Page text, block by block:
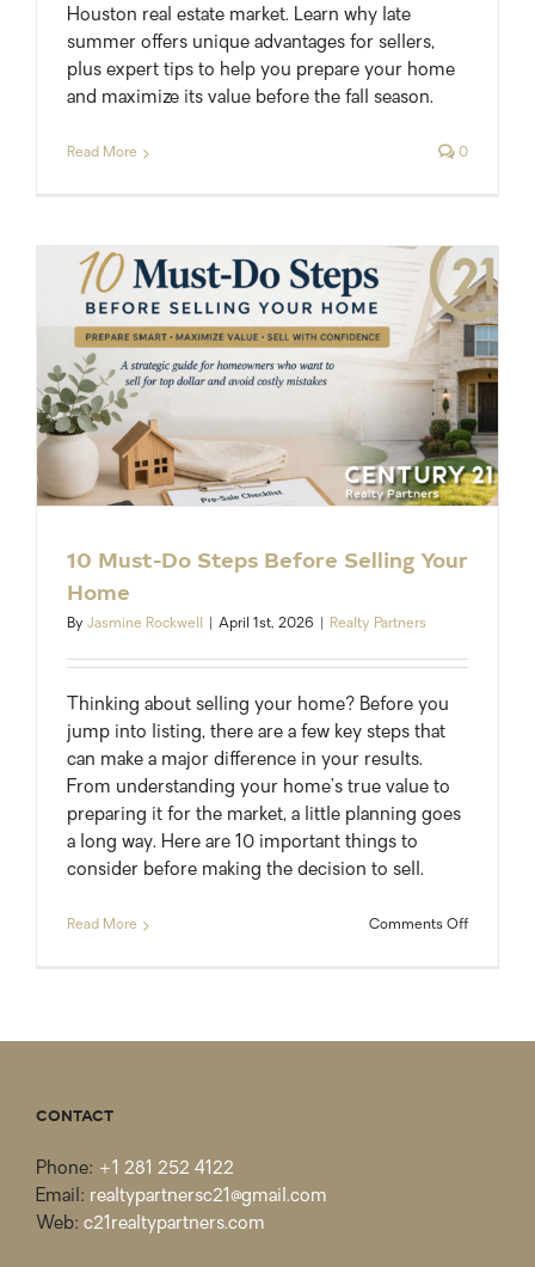
Houston real estate market. Learn why late
summer offers unique advantages for sellers,
plus expert tips to help you prepare your home
and maximize its value before the fall season.
Read More 0
10 Must-Do Steps Before Selling Your
Home
By Jasmine Rockwell April 1st, 2026 Realty Partners
Thinking about selling your home? Before you
jump into listing, there are a few key steps that
can make a major difference in your results.
From understanding your home’s true value to
preparing it for the market, a little planning goes
a long way. Here are 10 important things to
consider before making the decision to sell.
Read More Comments Offon
CONTACT
Phone: +1 281 252 4122
Email: realtypartnersc21@gmail.com
Web: c21realtypartners.com